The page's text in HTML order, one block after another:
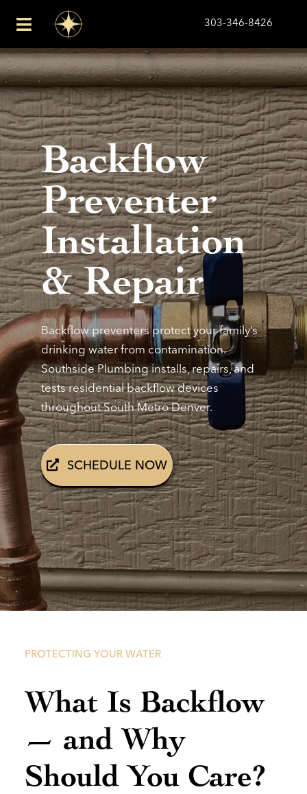
Toggle
Navigation
Plumbing
Drains
About Us
Financing
Service Area
303-346-8426
Backflow
Preventer
Installation
& Repair
Backflow preventers protect your family’s
drinking water from contamination.
Southside Plumbing installs, repairs, and
tests residential backflow devices
throughout South Metro Denver.
SCHEDULE NOW
PROTECTING YOUR WATER
What Is Backflow
— and Why
Should You Care?